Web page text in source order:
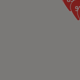
Southwell Road